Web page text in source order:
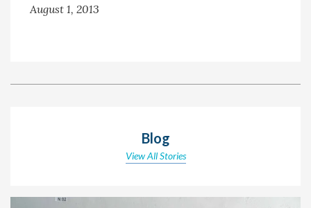
August 1, 2013
Blog
View All Stories